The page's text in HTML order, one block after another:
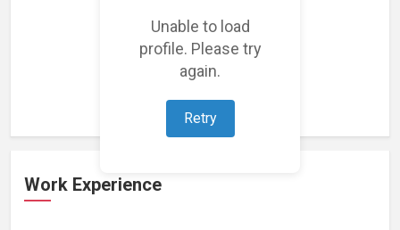
Unable to load
profile. Please try
again.
Retry
Loading featured projects...
Work Experience